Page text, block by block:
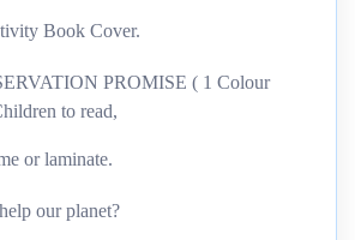
Book Cover.
PROMISE ( 1 Colour
to read,
or laminate.
our planet?